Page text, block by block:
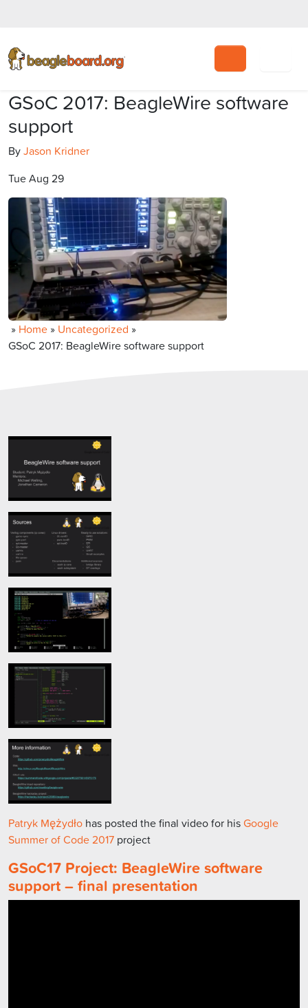
GSoC 2017: BeagleWire software
support
ByJason Kridner
Tue Aug 29
» Home » Uncategorized »
GSoC 2017: BeagleWire software support
Patryk Mężydło has posted the final video for hisGoogle
Summer of Code 2017 project
GSoC17 Project: BeagleWire software
support – final presentation